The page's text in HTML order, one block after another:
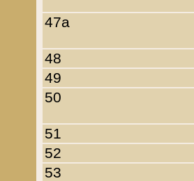
47a
48
49
50
51
52
53